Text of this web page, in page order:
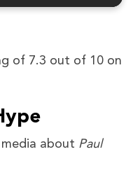
of 7.3 out of 10 on
about Paul